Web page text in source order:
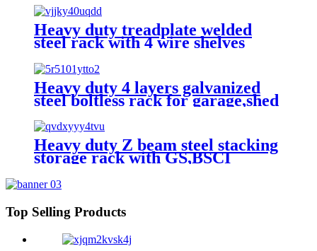
Heavy duty treadplate welded
steel rack with 4 wire shelves
Heavy duty 4 layers galvanized
steel boltless rack for garage,shed
Heavy duty Z beam steel stacking
storage rack with GS,BSCI
Top Selling Products